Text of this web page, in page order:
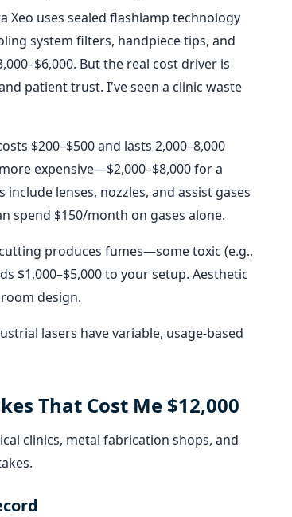
Xeo uses sealed flashlamp technology
system filters, handpiece tips, and
But the real cost driver is
patient trust. I've seen a clinic waste
$200–$500 and lasts 2,000–8,000
expensive—$2,000–$8,000 for a
lenses, nozzles, and assist gases
spend $150/month on gases alone.
produces fumes—some toxic (e.g.,
$1,000–$5,000 to your setup. Aesthetic
design.
lasers have variable, usage-based
That Cost Me $12,000
clinics, metal fabrication shops, and